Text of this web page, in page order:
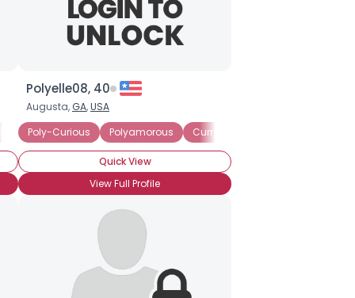
Committed Polyamorous Partner Seeking Committed
Polyelle08, 40
Augusta, GA,USA
Poly-Curious
Polyamorous Currently Single
Quick View
View Full Profile